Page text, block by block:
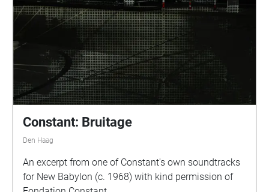
Constant: Bruitage
Den Haag
An excerpt from one of Constant's own soundtracks
for New Babylon (c. 1968) with kind permission of